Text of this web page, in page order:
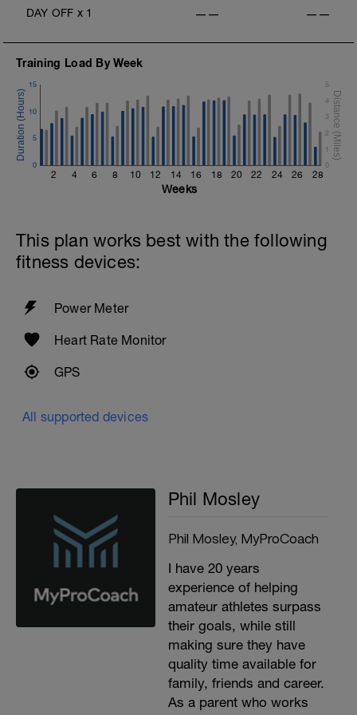
2 x (50 FS in Z2 + 50 Choice in Z2).
DAY OFF x 1 —— ——
Training Load By Week
2 4 6 8 10 12 14 16 18 20 22 24 26 28
0
5
10
15
0
1
2
3
4
5
Weeks
This plan works best with the following
fitness devices:
Power Meter
Heart Rate Monitor
GPS
All supported devices
Phil Mosley
Phil Mosley, MyProCoach
I have 20 years
experience of helping
amateur athletes surpass
their goals, while still
making sure they have
quality time available for
family, friends and career.
As a parent who works